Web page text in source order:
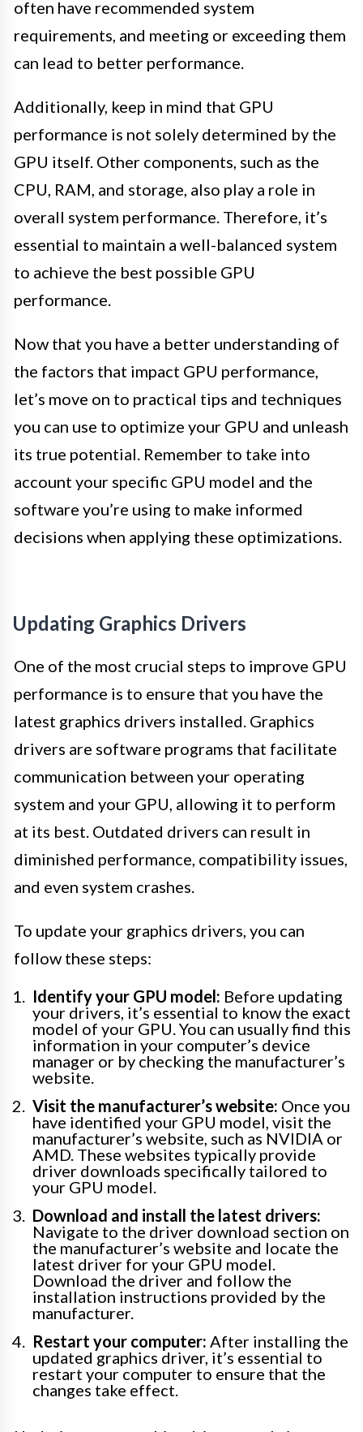
often have recommended system
requirements, and meeting or exceeding them
can lead to better performance.
Additionally, keep in mind that GPU
performance is not solely determined by the
GPU itself. Other components, such as the
CPU, RAM, and storage, also play a role in
overall system performance. Therefore, it’s
essential to maintain a well-balanced system
to achieve the best possible GPU
performance.
Now that you have a better understanding of
the factors that impact GPU performance,
let’s move on to practical tips and techniques
you can use to optimize your GPU and unleash
its true potential. Remember to take into
account your specific GPU model and the
software you’re using to make informed
decisions when applying these optimizations.
Updating Graphics Drivers
One of the most crucial steps to improve GPU
performance is to ensure that you have the
latest graphics drivers installed. Graphics
drivers are software programs that facilitate
communication between your operating
system and your GPU, allowing it to perform
at its best. Outdated drivers can result in
diminished performance, compatibility issues,
and even system crashes.
To update your graphics drivers, you can
follow these steps:
Identify your GPU model: Before updating
your drivers, it’s essential to know the exact
model of your GPU. You can usually find this
information in your computer’s device
manager or by checking the manufacturer’s
website.
Visit the manufacturer’s website: Once you
have identified your GPU model, visit the
manufacturer’s website, such as NVIDIA or
AMD. These websites typically provide
driver downloads specifically tailored to
your GPU model.
Download and install the latest drivers:
Navigate to the driver download section on
the manufacturer’s website and locate the
latest driver for your GPU model.
Download the driver and follow the
installation instructions provided by the
manufacturer.
Restart your computer: After installing the
updated graphics driver, it’s essential to
restart your computer to ensure that the
changes take effect.